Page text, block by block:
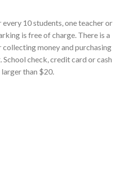
10 students, one teacher or
is free of charge. There is a
money and purchasing
check, credit card or cash
than $20.